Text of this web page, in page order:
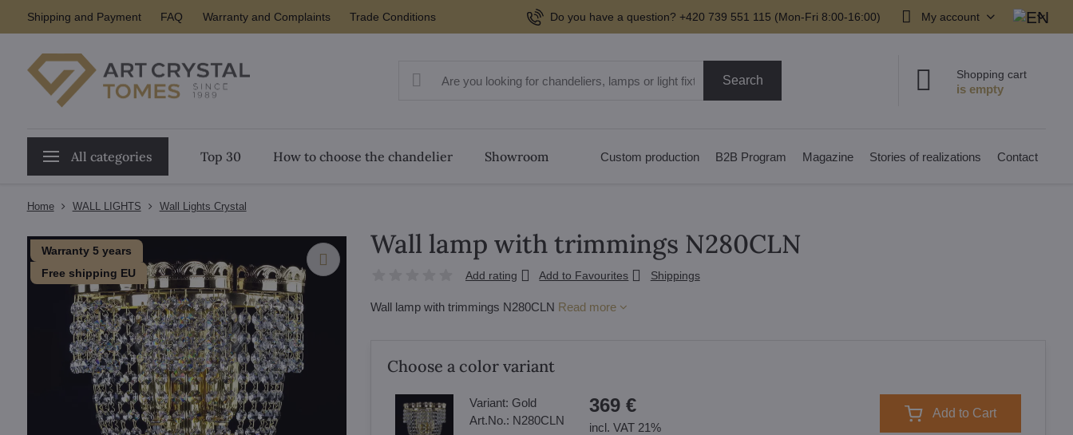
Shipping and Payment FAQ Warranty and Complaints Trade Conditions Do you have a question? +420 739 551 115 (Mon-Fri 8:00-16:00) My account
Search Shopping cart
All categories Top 30 How to choose the chandelier Showroom Custom production B2B Program Magazine Stories of realizations Contact
Home WALL LIGHTS Wall Lights Crystal
Warranty 5 years
Free shipping EU
Wall lamp with trimmings N280CLN
Add rating Add to Favourites Shippings
Wall lamp with trimmings N280CLN Read more
Choose a color variant
Variant: Gold
Art.No.: N280CLN
369 €
incl. VAT 21%
Add to Cart